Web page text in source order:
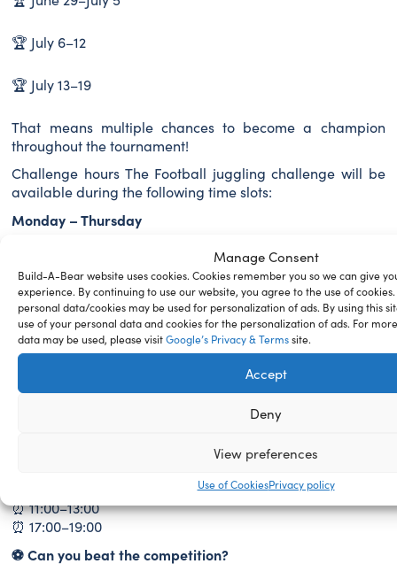
Manage Consent
Build-A-Bear website uses cookies. Cookies remember you so we can give
experience. By continuing to use our website, you agree to the use of
personal data/cookies may be used for personalization of ads. By using this
use of your personal data and cookies for the personalization of ads. For
data may be used, please visitGoogle’s Privacy & Termssite.
Accept
Deny
View preferences
Use of CookiesPrivacy policy
🏆 July 6–12
🏆 July 13–19
That means multiple chances to become a champion
throughout the tournament!
Challenge hours The Football juggling challenge will be
available during the following time slots:
Monday – Thursday
⏰ 17:00–20:00
Friday
⏰ 10:00–12:00
⏰ 13:00–15:00
⏰ 11:00–13:00
⏰ 17:00–19:00
⚽Can you beat the competition?